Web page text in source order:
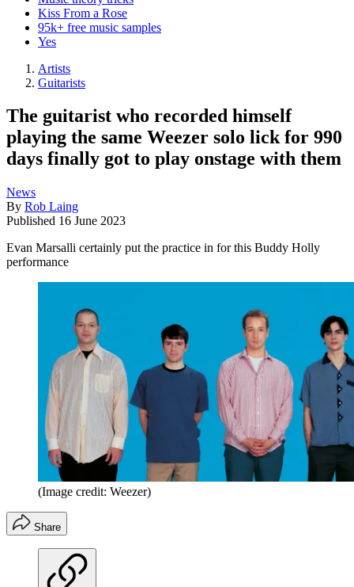
Kiss From a Rose
95k+ free music samples
Yes
Artists
Guitarists
The guitarist who recorded himself
playing the same Weezer solo lick for 990
days finally got to play onstage with them
News
By Rob Laing
Published 16 June 2023
Evan Marsalli certainly put the practice in for this Buddy Holly
performance
(Image credit: Weezer)
Share